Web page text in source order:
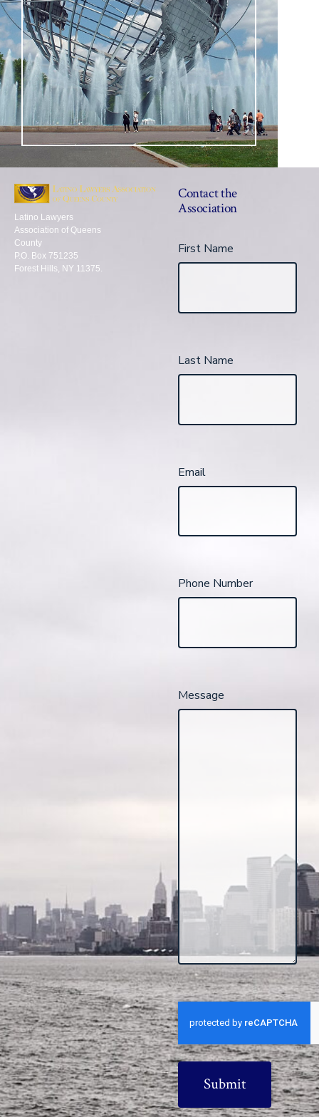
Latino Lawyers
Association of Queens
County
P.O. Box 751235
Forest Hills, NY 11375.
Contact the
Association
First Name
Last Name
Email
Phone Number
Message
CAPTCHA